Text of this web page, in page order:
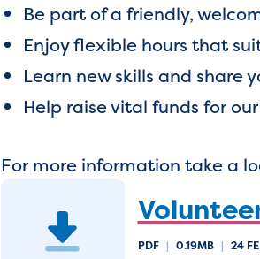
Be part of a friendly,
Enjoy flexible hours that
Learn new skills and share
Help raise vital funds for
For more information take a
PDF | 0.19MB | 24